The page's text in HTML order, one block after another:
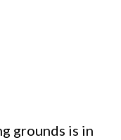
grounds is in